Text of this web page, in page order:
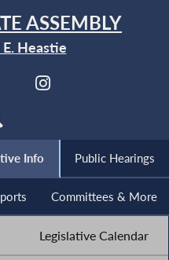
ASSEMBLY
Heastie
Info Public Hearings
Committees & More
Legislative Calendar